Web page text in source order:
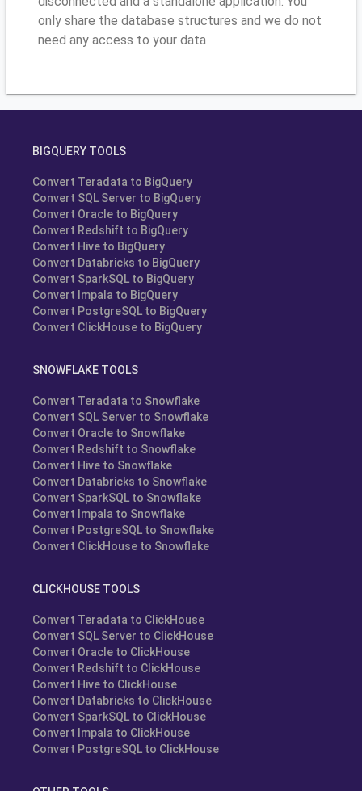
only share the database structures and we do not
need any access to your data
BIGQUERY TOOLS
Convert Teradata to BigQuery
Convert SQL Server to BigQuery
Convert Oracle to BigQuery
Convert Redshift to BigQuery
Convert Hive to BigQuery
Convert Databricks to BigQuery
Convert SparkSQL to BigQuery
Convert Impala to BigQuery
Convert PostgreSQL to BigQuery
Convert ClickHouse to BigQuery
SNOWFLAKE TOOLS
Convert Teradata to Snowflake
Convert SQL Server to Snowflake
Convert Oracle to Snowflake
Convert Redshift to Snowflake
Convert Hive to Snowflake
Convert Databricks to Snowflake
Convert SparkSQL to Snowflake
Convert Impala to Snowflake
Convert PostgreSQL to Snowflake
Convert ClickHouse to Snowflake
CLICKHOUSE TOOLS
Convert Teradata to ClickHouse
Convert SQL Server to ClickHouse
Convert Oracle to ClickHouse
Convert Redshift to ClickHouse
Convert Hive to ClickHouse
Convert Databricks to ClickHouse
Convert SparkSQL to ClickHouse
Convert Impala to ClickHouse
Convert PostgreSQL to ClickHouse